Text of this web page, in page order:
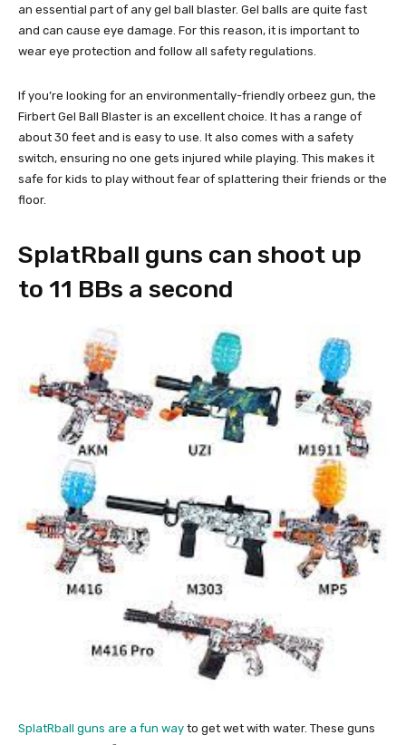
an essential part of any gel ball blaster. Gel balls are quite fast
and can cause eye damage. For this reason, it is important to
wear eye protection and follow all safety regulations.
If you’re looking for an environmentally-friendly orbeez gun, the
Firbert Gel Ball Blaster is an excellent choice. It has a range of
about 30 feet and is easy to use. It also comes with a safety
switch, ensuring no one gets injured while playing. This makes it
safe for kids to play without fear of splattering their friends or the
floor.
SplatRball guns can shoot up
to 11 BBs a second
SplatRball guns are a fun way to get wet with water. These guns